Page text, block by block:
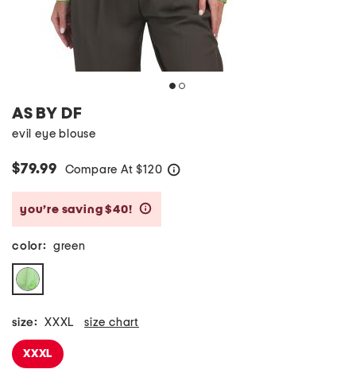
AS BY DF
evil eye blouse
$79.99 Compare At $120
you’re saving $40!
color: green
size: XXXL size chart
XXXL